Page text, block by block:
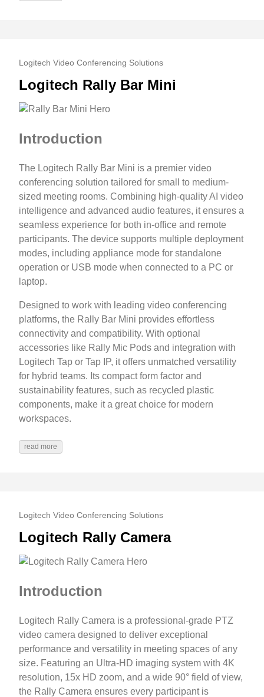
Logitech Video Conferencing Solutions
Logitech Rally Bar Mini
Introduction
The Logitech Rally Bar Mini is a premier video
conferencing solution tailored for small to medium-
sized meeting rooms. Combining high-quality AI video
intelligence and advanced audio features, it ensures a
seamless experience for both in-office and remote
participants. The device supports multiple deployment
modes, including appliance mode for standalone
operation or USB mode when connected to a PC or
laptop.
Designed to work with leading video conferencing
platforms, the Rally Bar Mini provides effortless
connectivity and compatibility. With optional
accessories like Rally Mic Pods and integration with
Logitech Tap or Tap IP, it offers unmatched versatility
for hybrid teams. Its compact form factor and
sustainability features, such as recycled plastic
components, make it a great choice for modern
workspaces.
read more
Logitech Video Conferencing Solutions
Logitech Rally Camera
Introduction
Logitech Rally Camera is a professional-grade PTZ
video camera designed to deliver exceptional
performance and versatility in meeting spaces of any
size. Featuring an Ultra-HD imaging system with 4K
resolution, 15x HD zoom, and a wide 90° field of view,
the Rally Camera ensures every participant is